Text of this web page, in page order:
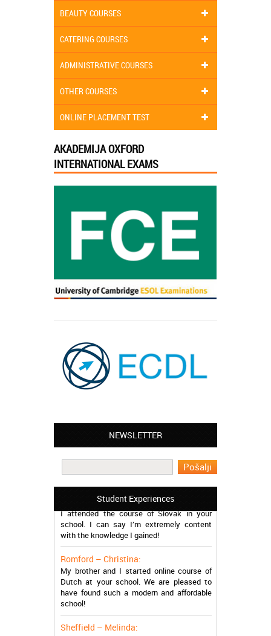
BEAUTY COURSES
CATERING COURSES
ADMINISTRATIVE COURSES
OTHER COURSES
ONLINE PLACEMENT TEST
AKADEMIJA OXFORD
INTERNATIONAL EXAMS
NEWSLETTER
Student Experiences
Leyton – Mary:
I learned Greek and now I successfully
work in Greece during the summer. Thank
Manchester – Trevor:
I attended the course of Slovak in your
school. I can say I’m extremely content
with the knowledge I gained!
My brother and I started online course of
Dutch at your school. We are pleased to
have found such a modern and affordable
school!
I have just finished the course of Japanese.